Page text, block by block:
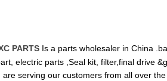
PARTS Is a parts wholesaler in China
electric parts ,Seal kit, filter,final drive
are serving our customers from all over